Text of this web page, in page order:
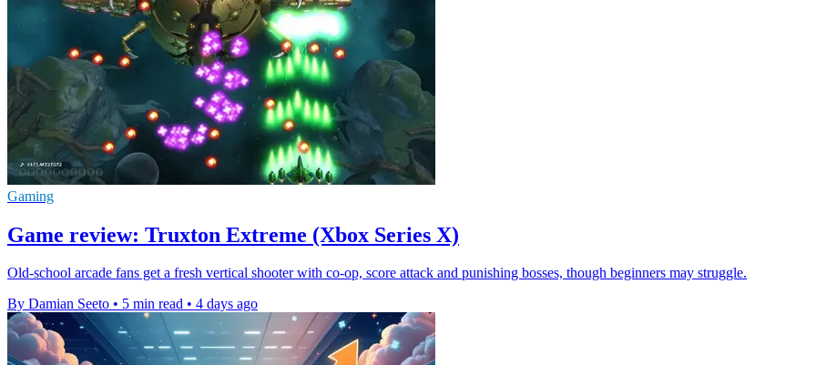
Gaming
Game review: Truxton Extreme (Xbox Series X)
Old-school arcade fans get a fresh vertical shooter with co-op, score attack and punishing bosses, though beginners may struggle.
By Damian Seeto • 5 min read • 4 days ago